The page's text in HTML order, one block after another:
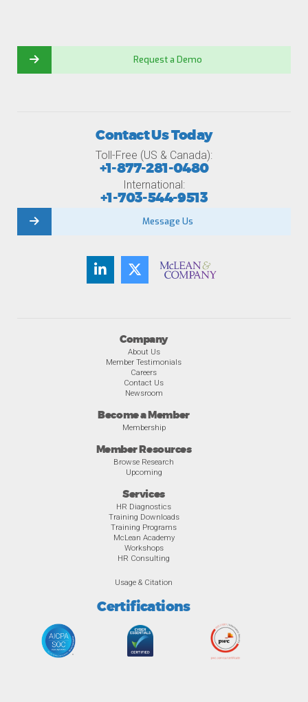
Request a Demo
Company
About Us
Member Testimonials
Careers
Contact Us
Newsroom
Become a Member
Membership
Member Resources
Browse Research
Upcoming
Services
HR Diagnostics
Training Downloads
Training Programs
McLean Academy
Workshops
HR Consulting
Usage & Citation
Certifications
Contact Us Today
Toll-Free (US & Canada):
+1-877-281-0480
International:
+1-703-544-9513
Message Us